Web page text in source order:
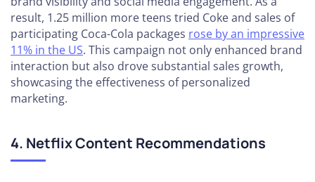
result, 1.25 million more teens tried Coke and sales of
participating Coca-Cola packages rose by an impressive
11% in the US. This campaign not only enhanced brand
interaction but also drove substantial sales growth,
showcasing the effectiveness of personalized
marketing.
4. Netflix Content Recommendations